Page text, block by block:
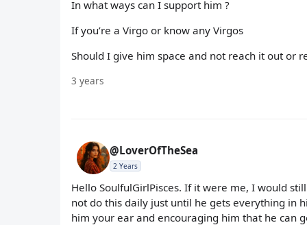
In what ways can I support him ?
If you’re a Virgo or know any Virgos
Should I give him space and not reach it out or
3 years
@LoverOfTheSea
2 Years
Hello SoulfulGirlPisces. If it were me, I would
not do this daily just until he gets everything in
him your ear and encouraging him that he can